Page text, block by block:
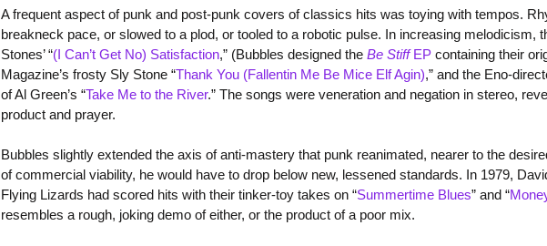
A frequent aspect of punk and post-punk covers of classics hits was toying with tempos.
breakneck pace, or slowed to a plod, or tooled to a robotic pulse. In increasing melodicism,
Stones’ “(I Can’t Get No) Satisfaction,” (Bubbles designed the Be StiffEP containing their
Magazine’s frosty Sly Stone “Thank You (Fallentin Me Be Mice Elf Agin),” and the Eno-
of Al Green’s “Take Me to the River.” The songs were veneration and negation in stereo,
product and prayer.
Bubbles slightly extended the axis of anti-mastery that punk reanimated, nearer to the
of commercial viability, he would have to drop below new, lessened standards. In 1979,
Flying Lizards had scored hits with their tinker-toy takes on “Summertime Blues” and “
resembles a rough, joking demo of either, or the product of a poor mix.